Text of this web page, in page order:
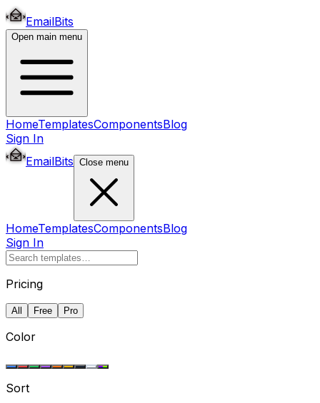
EmailBits
Open main menu
HomeTemplatesComponentsBlog
Sign In
EmailBits Close menu
HomeTemplatesComponentsBlog
Sign In
Pricing
All Free Pro
Color
Sort